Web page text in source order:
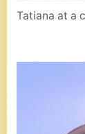
Tatiana at a